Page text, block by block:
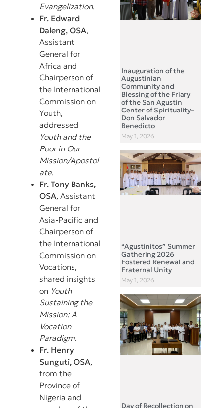
Evangelization.
Fr. Edward
Daleng, OSA,
Assistant
General for
Africa and
Chairperson of
the International
Commission on
Youth,
addressed
Youth and the
Poor in Our
Mission/Apostol
ate.
Fr. Tony Banks,
OSA, Assistant
General for
Asia-Pacific and
Chairperson of
the International
Commission on
Vocations,
shared insights
on Youth
Sustaining the
Mission: A
Vocation
Paradigm.
Fr. Henry
Sunguti, OSA,
from the
Province of
Nigeria and
Inauguration of the
Augustinian
Community and
Blessing of the Friary
of the San Agustin
Center of Spirituality–
Don Salvador
Benedicto
May 1, 2026
“Agustinitos” Summer
Gathering 2026
Fostered Renewal and
Fraternal Unity
May 1, 2026
Day of Recollection on